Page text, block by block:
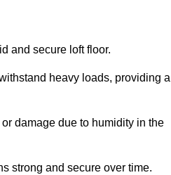
and secure loft floor.
heavy loads, providing a
damage due to humidity in the
strong and secure over time.